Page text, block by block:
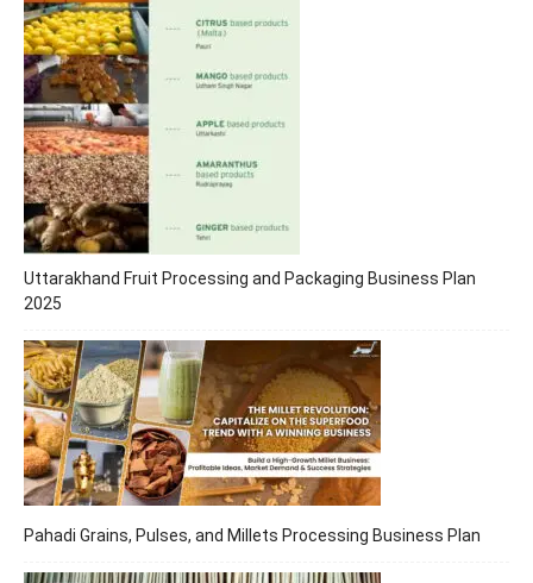
Uttarakhand Fruit Processing and Packaging Business Plan
2025
Pahadi Grains, Pulses, and Millets Processing Business Plan